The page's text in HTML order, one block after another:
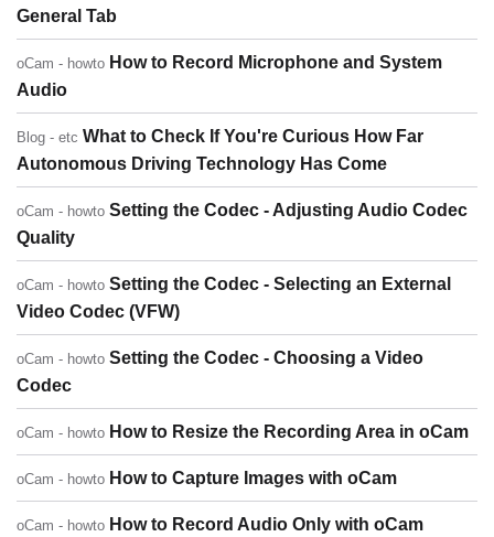
General Tab
oCam - howto How to Record Microphone and System
Audio
Blog - etc What to Check If You're Curious How Far
Autonomous Driving Technology Has Come
oCam - howto Setting the Codec - Adjusting Audio Codec
Quality
oCam - howto Setting the Codec - Selecting an External
Video Codec (VFW)
oCam - howto Setting the Codec - Choosing a Video
Codec
oCam - howto How to Resize the Recording Area in oCam
oCam - howto How to Capture Images with oCam
oCam - howto How to Record Audio Only with oCam